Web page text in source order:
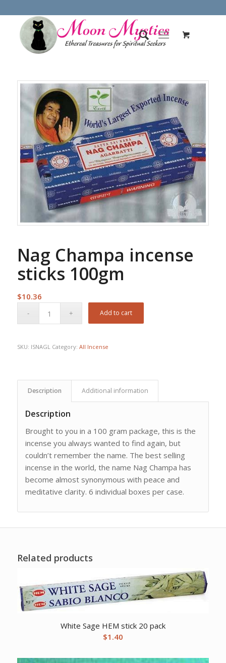
Nag Champa incense
sticks 100gm
$10.36
Add to cart
SKU: ISNAGL Category: All Incense
Description Additional information
Description
Brought to you in a 100 gram package, this is the
incense you always wanted to find again, but
couldn’t remember the name. The best selling
incense in the world, the name Nag Champa has
become almost synonymous with peace and
meditative clarity. 6 individual boxes per case.
Related products
White Sage HEM stick 20 pack
$1.40